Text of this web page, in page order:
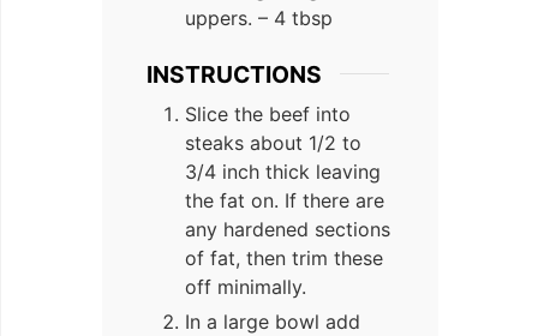
uppers. – 4 tbsp
INSTRUCTIONS
Slice the beef into
steaks about 1/2 to
3/4 inch thick leaving
the fat on. If there are
any hardened sections
of fat, then trim these
off minimally.
In a large bowl add